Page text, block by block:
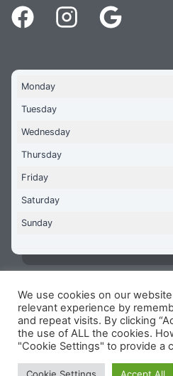
Monday
Tuesday
Wednesday
Thursday
Friday
Saturday
Sunday
Copyright © 2026 Aquaflames
James Watt Close, Drayton
NN11
Terms & Conditions-
Reg Number: 13963694 - VAT
We use cookies on our
relevant experience by
and repeat visits. By clicking
the use of ALL the cookies.
"Cookie Settings" to provide a